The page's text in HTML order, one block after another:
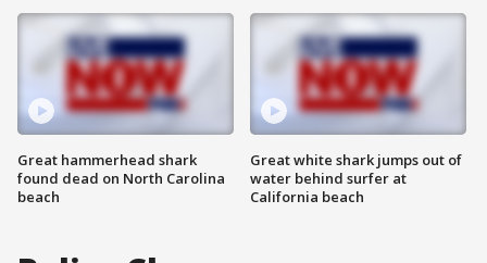
Great hammerhead shark
found dead on North Carolina
beach
Great white shark jumps out of
water behind surfer at
California beach